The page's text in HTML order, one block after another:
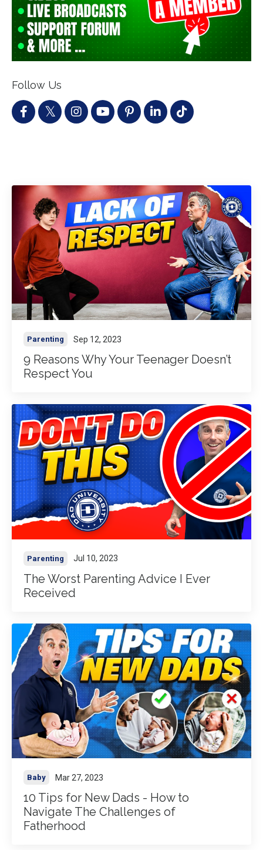
Follow Us
Parenting Sep 12, 2023
9 Reasons Why Your Teenager Doesn’t
Respect You
Parenting Jul 10, 2023
The Worst Parenting Advice I Ever
Received
Baby Mar 27, 2023
10 Tips for New Dads - How to
Navigate The Challenges of
Fatherhood